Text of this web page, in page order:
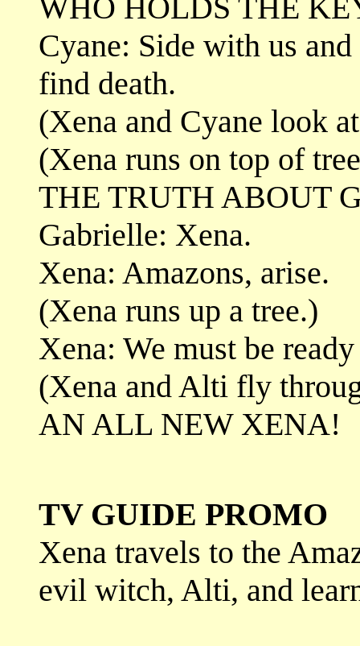
WHO HOLDS THE
Cyane: Side with us
find death.
(Xena and Cyane look
(Xena runs on top of
THE TRUTH ABOUT
Gabrielle: Xena.
Xena: Amazons, arise.
(Xena runs up a tree.)
Xena: We must be
(Xena and Alti fly
AN ALL NEW XENA!
TV GUIDE PROMO
Xena travels to the
evil witch, Alti, and